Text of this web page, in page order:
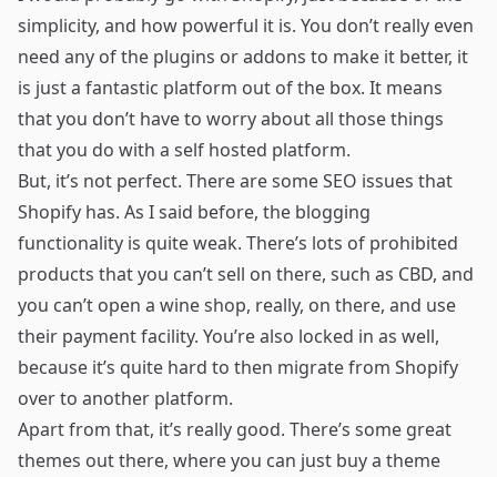
simplicity, and how powerful it is. You don’t really even
need any of the plugins or addons to make it better, it
is just a fantastic platform out of the box. It means
that you don’t have to worry about all those things
that you do with a self hosted platform.
But, it’s not perfect. There are some SEO issues that
Shopify has. As I said before, the blogging
functionality is quite weak. There’s lots of prohibited
products that you can’t sell on there, such as CBD, and
you can’t open a wine shop, really, on there, and use
their payment facility. You’re also locked in as well,
because it’s quite hard to then migrate from Shopify
over to another platform.
Apart from that, it’s really good. There’s some great
themes out there, where you can just buy a theme